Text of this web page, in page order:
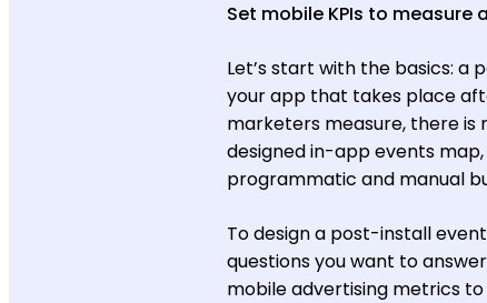
Set mobile KPIs to
Let’s start with the basics:
your app that takes place
marketers measure, there is
designed in-app events
programmatic and manual
To design a post-install
questions you want to
mobile advertising metrics